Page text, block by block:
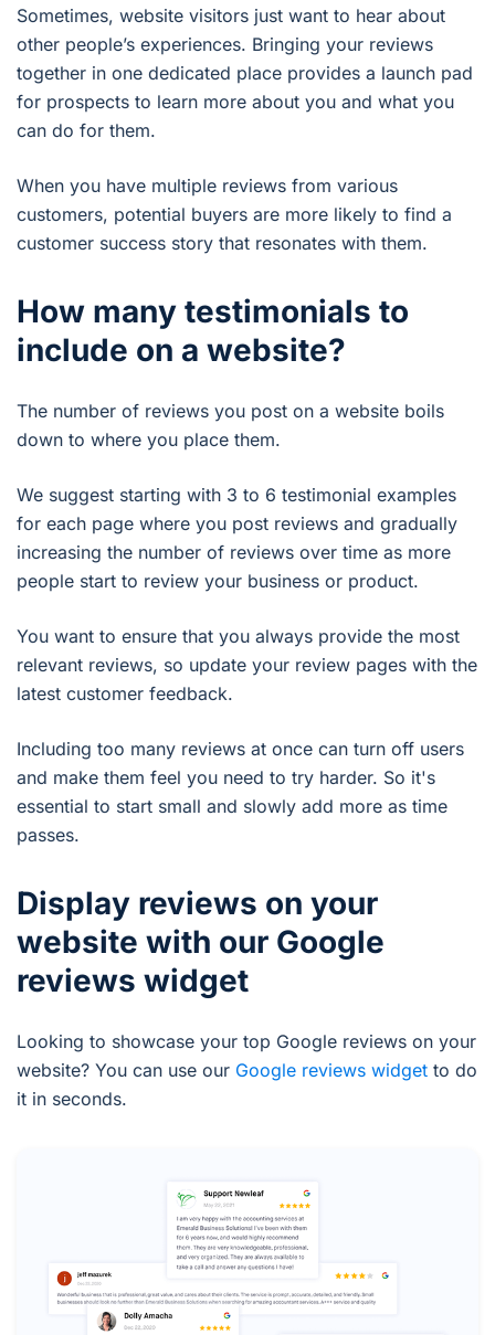
Sometimes, website visitors just want to hear about
other people’s experiences. Bringing your reviews
together in one dedicated place provides a launch pad
for prospects to learn more about you and what you
can do for them.
When you have multiple reviews from various
customers, potential buyers are more likely to find a
customer success story that resonates with them.
How many testimonials to
include on a website?
The number of reviews you post on a website boils
down to where you place them.
We suggest starting with 3 to 6 testimonial examples
for each page where you post reviews and gradually
increasing the number of reviews over time as more
people start to review your business or product.
You want to ensure that you always provide the most
relevant reviews, so update your review pages with the
latest customer feedback.
Including too many reviews at once can turn off users
and make them feel you need to try harder. So it's
essential to start small and slowly add more as time
passes.
Display reviews on your
website with our Google
reviews widget
Looking to showcase your top Google reviews on your
website? You can use our Google reviews widget to do
it in seconds.